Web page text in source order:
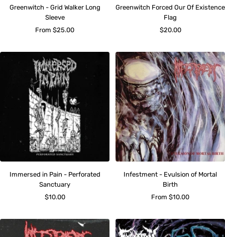
Greenwitch - Grid Walker Long
Sleeve
Sale
From $25.00
Greenwitch Forced Our Of Existence
Flag
Sale
$20.00
Immersed in Pain - Perforated
Sanctuary
Sale
$10.00
Infestment - Evulsion of Mortal
Birth
Sale
From $10.00